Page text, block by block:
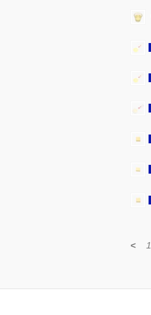
< 1